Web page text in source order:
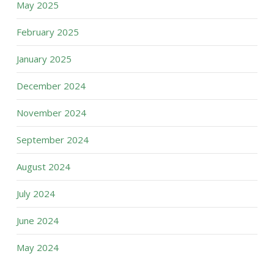
May 2025
February 2025
January 2025
December 2024
November 2024
September 2024
August 2024
July 2024
June 2024
May 2024